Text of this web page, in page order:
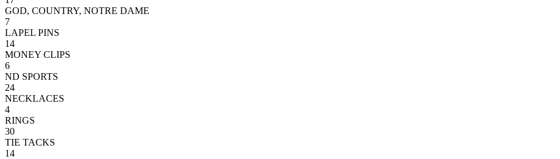
GOD, COUNTRY, NOTRE DAME
7
LAPEL PINS
14
MONEY CLIPS
6
ND SPORTS
24
NECKLACES
4
RINGS
30
TIE TACKS
14